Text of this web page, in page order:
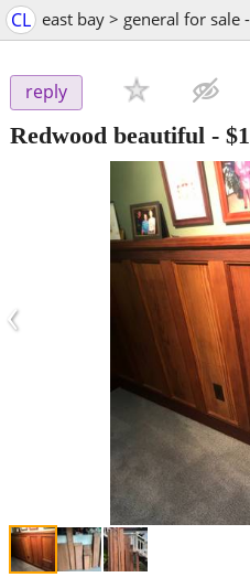
CL east bay > general for sale
reply
Redwood beautiful - $1
‹